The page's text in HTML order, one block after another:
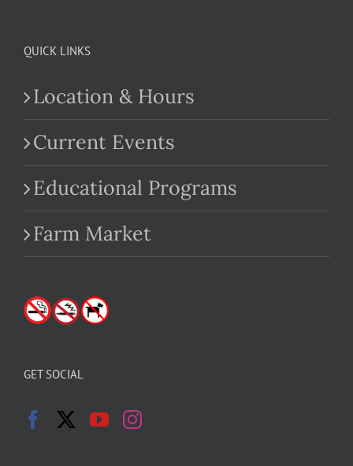
QUICK LINKS
Location & Hours
Current Events
Educational Programs
Farm Market
GET SOCIAL